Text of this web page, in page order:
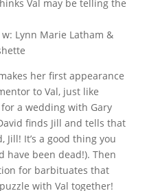
Val may be telling the
w: Lynn Marie Latham &
her first appearance
to Val, just like
a wedding with Gary
finds Jill and tells that
Jill! It’s a good thing you
have been dead!). Then
for barbituates that
with Val together!